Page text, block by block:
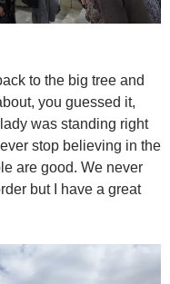
to the big tree and
you guessed it,
was standing right
stop believing in the
are good. We never
but I have a great